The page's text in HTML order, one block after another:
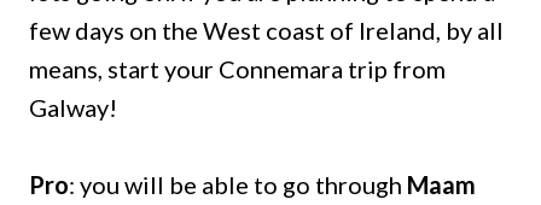
few days on the West coast of Ireland, by all
means, start your Connemara trip from
Galway!
Pro: you will be able to go through Maam